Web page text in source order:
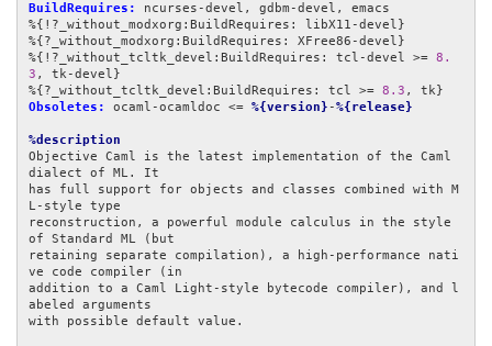
BuildRequires:
ncurses-devel, gdbm-devel, emacs
%{!?_without_modxorg:BuildRequires: libX11-devel}
%{?_without_modxorg:BuildRequires: XFree86-devel}
%{!?_without_tcltk_devel:BuildRequires: tcl-devel >= 8.
3 , tk-devel}
%{?_without_tcltk_devel:BuildRequires: tcl >= 8.3
Obsoletes:
ocaml-ocamldoc <= %{version} -%{release}
%description
Objective Caml is the latest implementation of the Caml
dialect of ML. It
has full support for objects and classes combined with M
L-style type
reconstruction, a powerful module calculus in the style
of Standard ML (but
retaining separate compilation), a high-performance nati
ve code compiler (in
addition to a Caml Light-style bytecode compiler), and l
abeled arguments
with possible default value.